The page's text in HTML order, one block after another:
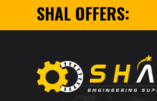
SHAL OFFERS: